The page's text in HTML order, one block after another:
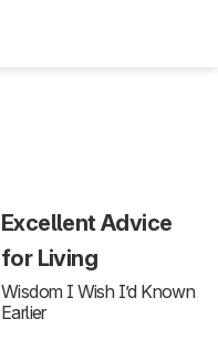
Excellent Advice
for Living
Wisdom I Wish I’d Known
Earlier